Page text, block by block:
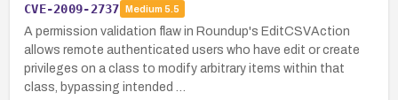
CVE-2009-2737 Medium 5.5
A permission validation flaw in Roundup's EditCSVAction
allows remote authenticated users who have edit or create
privileges on a class to modify arbitrary items within that
class, bypassing intended …